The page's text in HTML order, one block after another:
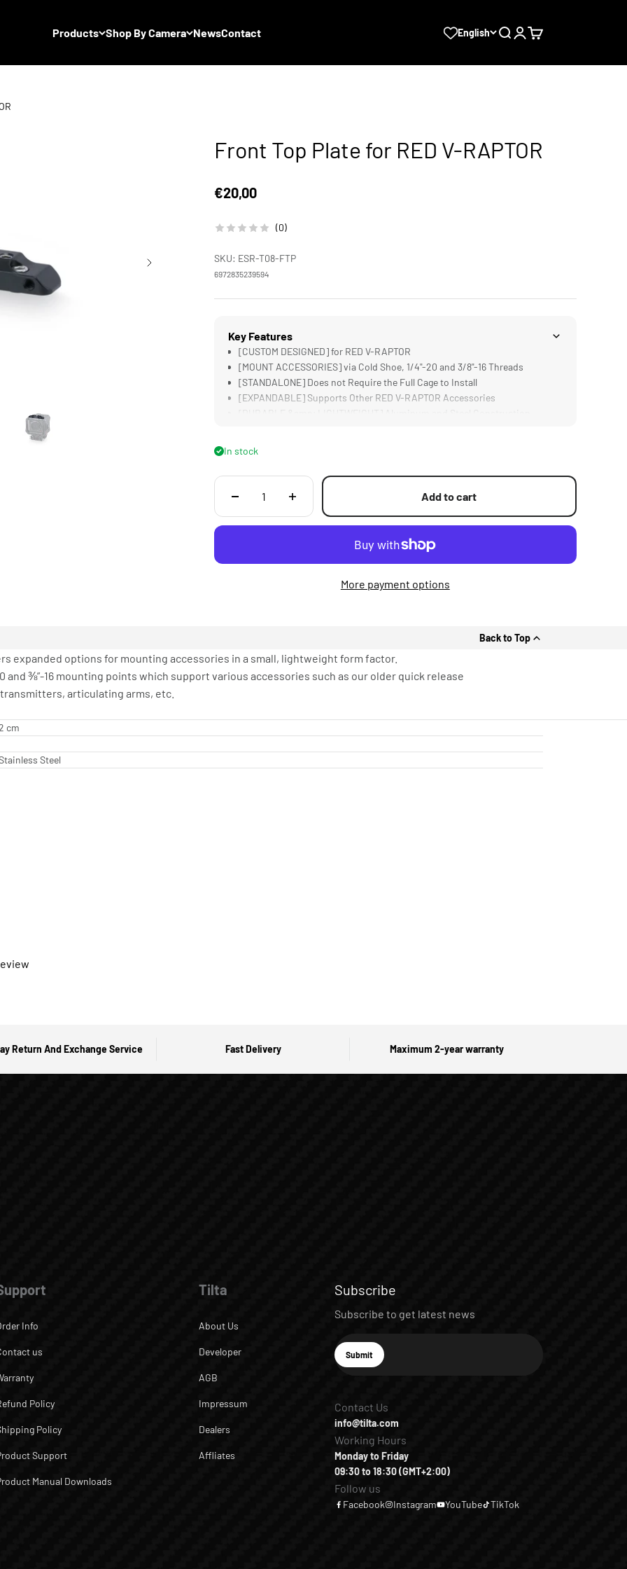
Products Shop By Camera NewsContact English SearchLogin
Cart
Front Top Plate for RED V-RAPTOR
Sale price
€20,00
(0)
SKU: ESR-T08-FTP
6972835239594
Key Features
[CUSTOM DESIGNED] for RED V-RAPTOR
[MOUNT ACCESSORIES] via Cold Shoe, 1/4"-20 and 3/8"-16 Threads
[STANDALONE] Does not Require the Full Cage to Install
[EXPANDABLE] Supports Other RED V-RAPTOR Accessories
In stock
Add to cart
More payment options
Back to Top
expanded options for mounting accessories in a small, lightweight form factor.
and ⅜”-16 mounting points which support various accessories such as our older quick release
articulating arms, etc.
cm
Steel
Return And Exchange Service Fast Delivery Maximum 2-year warranty
Info
us
Policy
Policy
Support
Manual Downloads
Tilta
About Us
Developer
AGB
Impressum
Dealers
Affliates
Subscribe
Subscribe to get latest news
E-mail
Subscribe
Submit
Contact Us
info@tilta.com
Working Hours
Monday to Friday
09:30 to 18:30 (GMT+2:00)
Follow us
Facebook Instagram YouTube TikTok